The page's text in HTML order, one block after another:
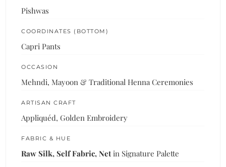
Pishwas
COORDINATES (BOTTOM)
Capri Pants
OCCASION
Mehndi, Mayoon & Traditional Henna Ceremonies
ARTISAN CRAFT
Appliquéd, Golden Embroidery
FABRIC & HUE
Raw Silk, Self Fabric, Net in Signature Palette